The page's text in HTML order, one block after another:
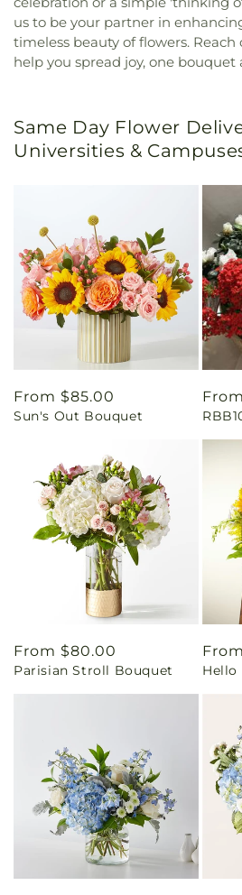
us to be your partner in
timeless beauty of flowers.
help you spread joy, one bouquet
Same Day Flower
Universities &
Regular
price
From $85.00
Sun's Out Bouquet
price
Regular
price
From $80.00
Parisian Stroll Bouquet
price
Hello